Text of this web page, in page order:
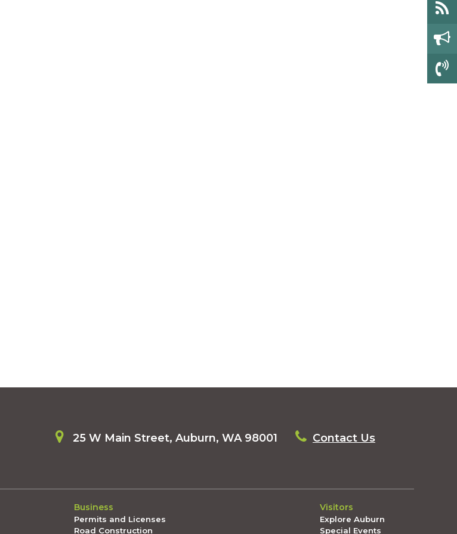
25 W Main Street, Auburn, WA 98001 Contact Us
Business
Permits and Licenses
Road Construction
Visitors
Explore Auburn
Special Events